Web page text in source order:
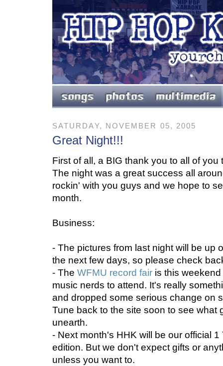
SATURDAY, NOVEMBER 05, 2005
Great Night!!!
First of all, a BIG thank you to all of
The night was a great success all
rockin' with you guys and we hope to
month.
Business:
- The pictures from last night will be up
the next few days, so please check
- The WFMU record fair is this
music nerds to attend. It's really
and dropped some serious change on
Tune back to the site soon to see what
unearth.
- Next month's HHK will be our official
edition. But we don't expect gifts or
unless you want to.